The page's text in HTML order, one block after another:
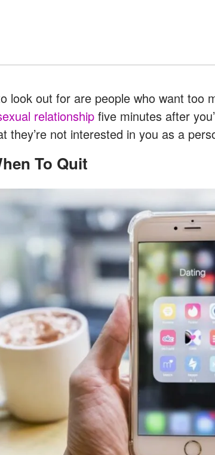
look out for are people who want too
relationship five minutes after
they’re not interested in you as a
To Quit